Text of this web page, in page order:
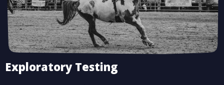
Exploratory Testing